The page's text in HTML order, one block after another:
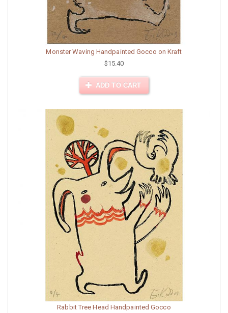
Monster Waving Handpainted Gocco on Kraft
$15.40
ADD TO CART
Rabbit Tree Head Handpainted Gocco